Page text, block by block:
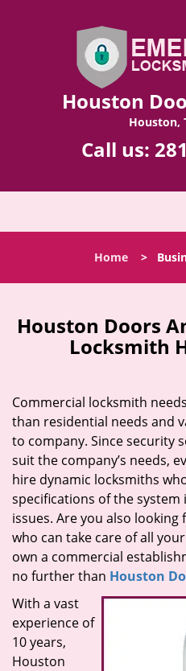
Houston
Houston,
Call us:
Home>
Houston Doors
Locksmith
Commercial locksmith
than residential needs and
to company. Since security
suit the company’s needs,
hire dynamic locksmiths
specifications of the
issues. Are you also
who can take care of all
own a commercial
no further than Houston
With a vast
experience of
10 years,
Houston